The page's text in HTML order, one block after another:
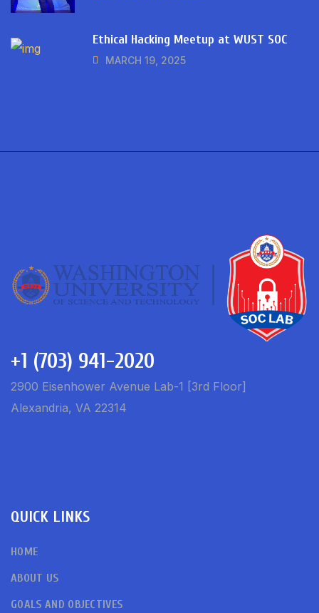
Ethical Hacking Meetup at WUST SOC
MARCH 19, 2025
+1 (703) 941-2020
2900 Eisenhower Avenue Lab-1 [3rd Floor]
Alexandria, VA 22314
QUICK LINKS
HOME
ABOUT US
GOALS AND OBJECTIVES